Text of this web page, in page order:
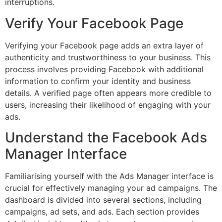
interruptions.
Verify Your Facebook Page
Verifying your Facebook page adds an extra layer of
authenticity and trustworthiness to your business. This
process involves providing Facebook with additional
information to confirm your identity and business
details. A verified page often appears more credible to
users, increasing their likelihood of engaging with your
ads.
Understand the Facebook Ads
Manager Interface
Familiarising yourself with the Ads Manager interface is
crucial for effectively managing your ad campaigns. The
dashboard is divided into several sections, including
campaigns, ad sets, and ads. Each section provides